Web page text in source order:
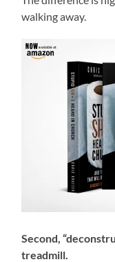
walking away.
Second,
treadmill.